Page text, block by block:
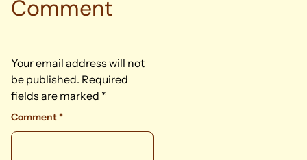
Comment
Your email address will not
be published. Required
fields are marked *
Comment*